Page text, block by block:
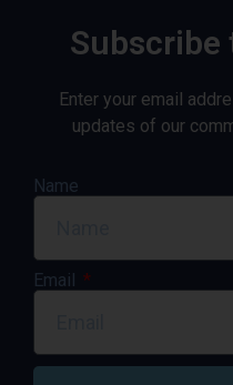
Subscribe
Enter your email
updates of our
Name
Email